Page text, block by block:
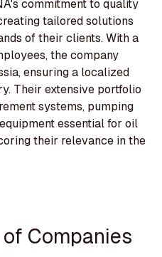
commitment to quality
tailored solutions
of their clients. With a
the company
ensuring a localized
Their extensive portfolio
systems, pumping
essential for oil
their relevance in the
Companies